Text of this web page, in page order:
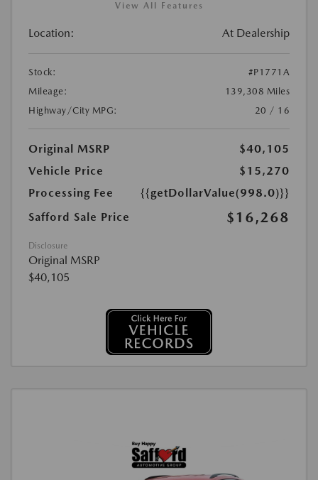
View All Features
Location: At Dealership
Stock:
#P1771A
Mileage:
139,308 Miles
Highway/City MPG:
20 / 16
Original MSRP
$40,105
Vehicle Price
$15,270
Processing Fee
{{getDollarValue(998.0)}}
Safford Sale Price
$16,268
Disclosure
Original MSRP
$40,105